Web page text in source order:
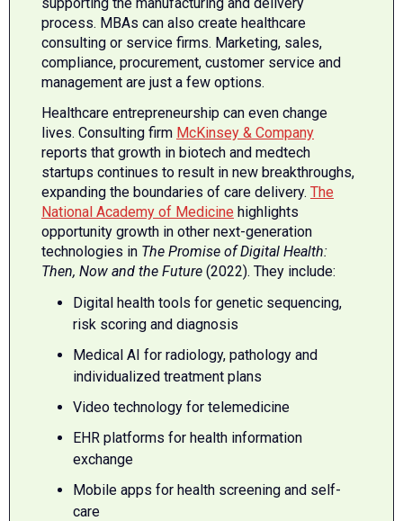
process. MBAs can also create healthcare
consulting or service firms. Marketing, sales,
compliance, procurement, customer service and
management are just a few options.
Healthcare entrepreneurship can even change
lives. Consulting firm McKinsey & Company
reports that growth in biotech and medtech
startups continues to result in new breakthroughs,
expanding the boundaries of care delivery. The
National Academy of Medicine highlights
opportunity growth in other next-generation
technologies in The Promise of Digital Health:
Then, Now and the Future (2022). They include:
Digital health tools for genetic sequencing,
risk scoring and diagnosis
Medical AI for radiology, pathology and
individualized treatment plans
Video technology for telemedicine
EHR platforms for health information
exchange
Mobile apps for health screening and self-
care